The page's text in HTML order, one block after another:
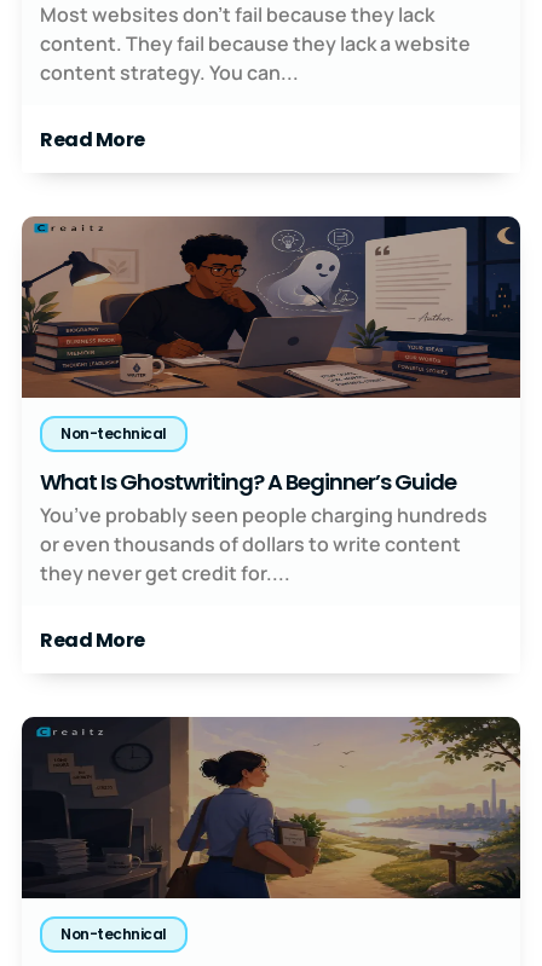
Most websites don’t fail because they lack
content. They fail because they lack a website
content strategy. You can...
Read More
Non-technical
What Is Ghostwriting? A Beginner’s Guide
You’ve probably seen people charging hundreds
or even thousands of dollars to write content
they never get credit for....
Read More
Non-technical